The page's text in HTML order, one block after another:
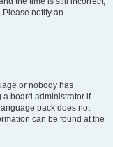
Please notify an
or nobody has
a board administrator if
pack does not
can be found at the